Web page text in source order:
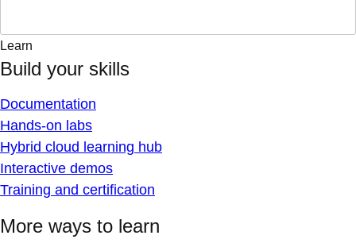
Learn
Build your skills
Documentation
Hands-on labs
Hybrid cloud learning hub
Interactive demos
Training and certification
More ways to learn